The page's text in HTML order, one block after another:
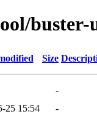
Size
-
25 15:54
-